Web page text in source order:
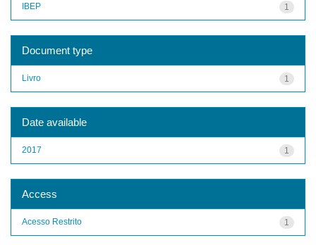
1
IBEP
Document type
1
Livro
Date available
1
2017
Access
1
Acesso Restrito